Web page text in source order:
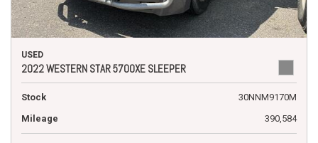
USED
2022 WESTERN STAR 5700XE SLEEPER
Stock
30NNM9170M
Mileage
390,584